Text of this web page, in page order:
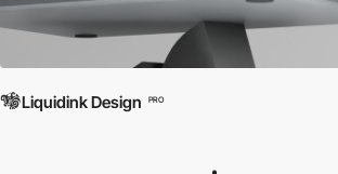
Liquidink Design PRO